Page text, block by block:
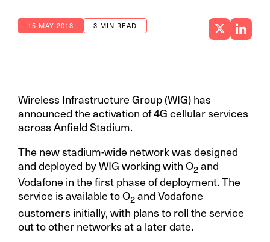
15 MAY 2018 3 MIN READ
Wireless Infrastructure Group (WIG) has
announced the activation of 4G cellular services
across Anfield Stadium.
The new stadium-wide network was designed
and deployed by WIG working with O2 and
Vodafone in the first phase of deployment. The
service is available to O2 and Vodafone
customers initially, with plans to roll the service
out to other networks at a later date.